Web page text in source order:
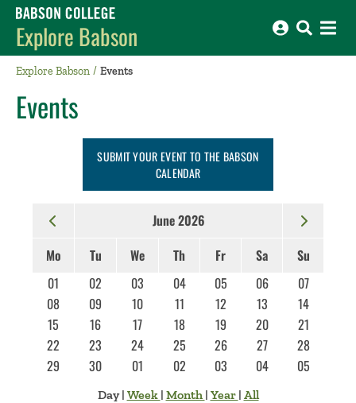
Babson College home
Explore Babson
Explore Babson Events
Events
SUBMIT YOUR EVENT TO THE BABSON
CALENDAR
June 2026
Mo
Tu We Th Fr Sa
Su
01
02 03 04 05 06
07
08
09 10 11 12 13
14
15
16 17 18 19 20
21
22
23 24 25 26 27
28
29
30 01 02 03 04 05
Day| Week | Month | Year | All